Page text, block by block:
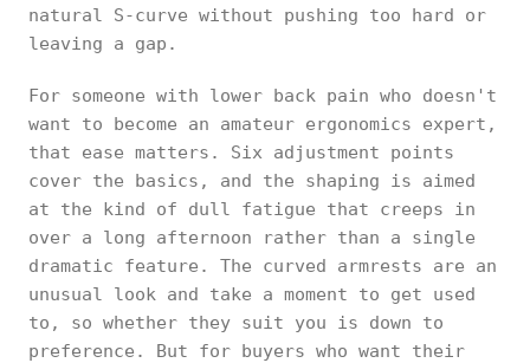
natural S-curve without pushing too hard or
leaving a gap.
For someone with lower back pain who doesn't
want to become an amateur ergonomics expert,
that ease matters. Six adjustment points
cover the basics, and the shaping is aimed
at the kind of dull fatigue that creeps in
over a long afternoon rather than a single
dramatic feature. The curved armrests are an
unusual look and take a moment to get used
to, so whether they suit you is down to
preference. But for buyers who want their